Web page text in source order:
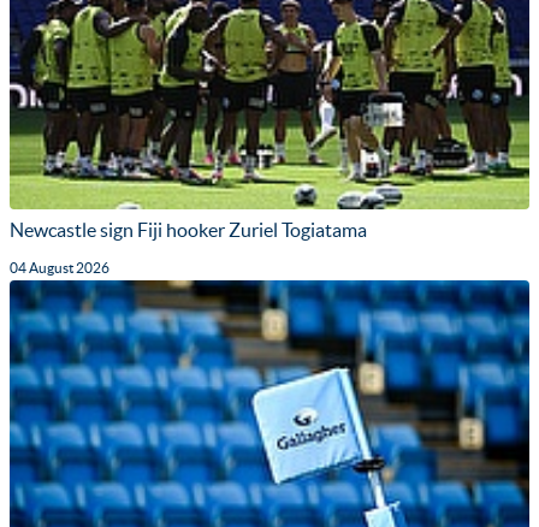
Newcastle sign Fiji hooker Zuriel Togiatama
04 August 2026